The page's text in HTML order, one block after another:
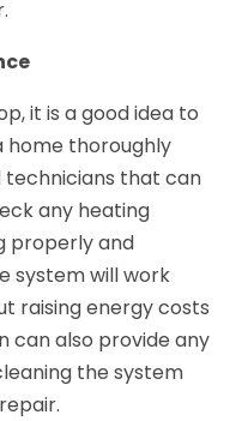
it is a good idea to
home thoroughly
technicians that can
any heating
properly and
system will work
raising energy costs
can also provide any
the system